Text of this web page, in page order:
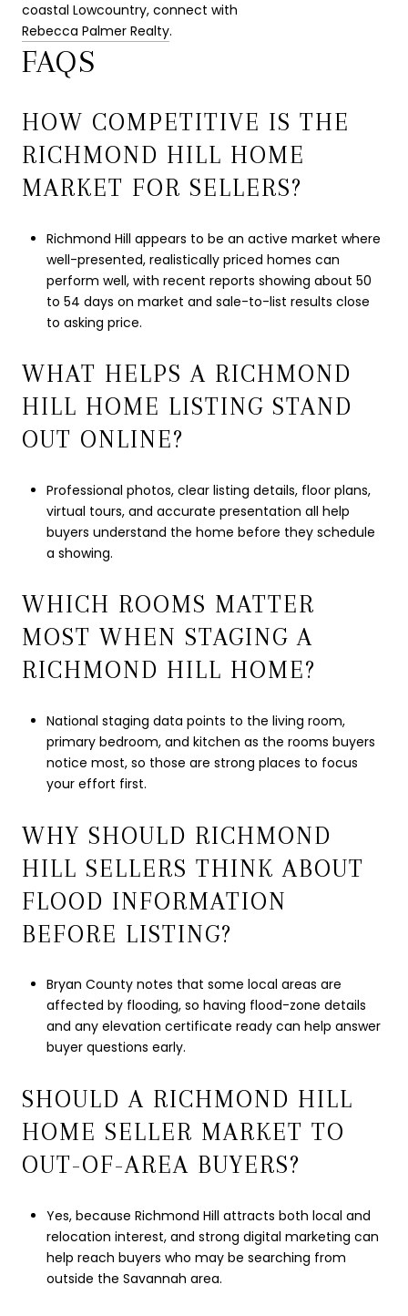
coastal Lowcountry, connect with
Rebecca Palmer Realty.
FAQS
HOW COMPETITIVE IS THE
RICHMOND HILL HOME
MARKET FOR SELLERS?
Richmond Hill appears to be an active market where
well-presented, realistically priced homes can
perform well, with recent reports showing about 50
to 54 days on market and sale-to-list results close
to asking price.
WHAT HELPS A RICHMOND
HILL HOME LISTING STAND
OUT ONLINE?
Professional photos, clear listing details, floor plans,
virtual tours, and accurate presentation all help
buyers understand the home before they schedule
a showing.
WHICH ROOMS MATTER
MOST WHEN STAGING A
RICHMOND HILL HOME?
National staging data points to the living room,
primary bedroom, and kitchen as the rooms buyers
notice most, so those are strong places to focus
your effort first.
WHY SHOULD RICHMOND
HILL SELLERS THINK ABOUT
FLOOD INFORMATION
BEFORE LISTING?
Bryan County notes that some local areas are
affected by flooding, so having flood-zone details
and any elevation certificate ready can help answer
buyer questions early.
SHOULD A RICHMOND HILL
HOME SELLER MARKET TO
OUT-OF-AREA BUYERS?
Yes, because Richmond Hill attracts both local and
relocation interest, and strong digital marketing can
help reach buyers who may be searching from
outside the Savannah area.